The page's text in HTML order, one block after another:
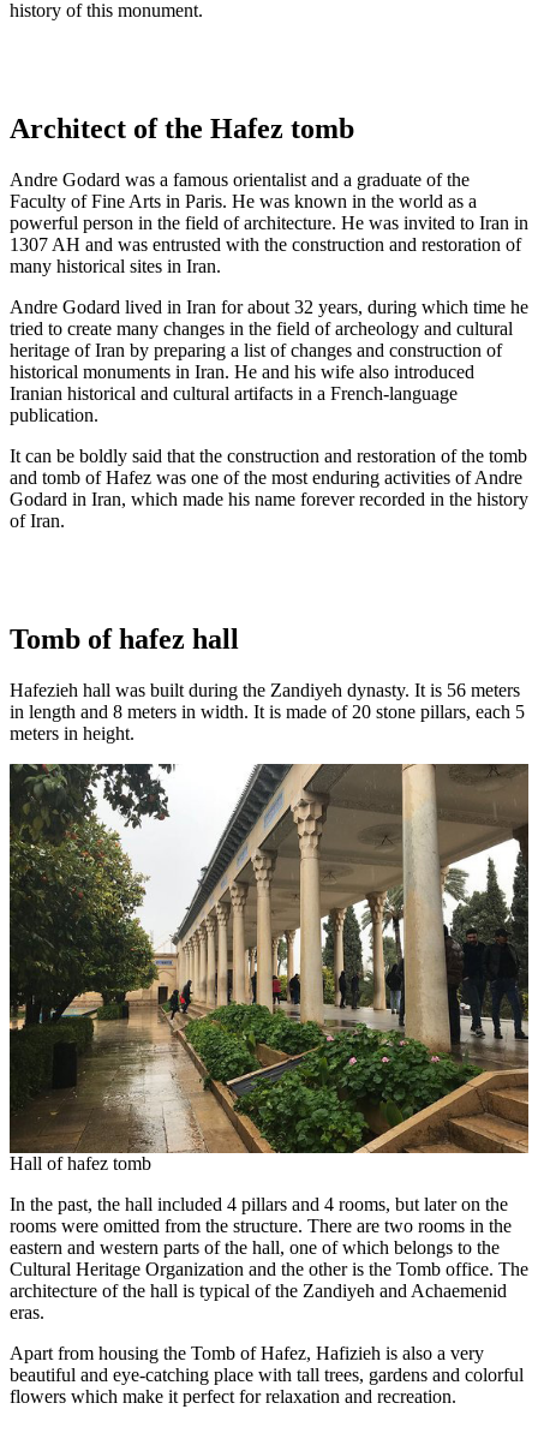
history of this monument.
Architect of the Hafez tomb
Andre Godard was a famous orientalist and a graduate of the
Faculty of Fine Arts in Paris. He was known in the world as a
powerful person in the field of architecture. He was invited to Iran in
1307 AH and was entrusted with the construction and restoration of
many historical sites in Iran.
Andre Godard lived in Iran for about 32 years, during which time he
tried to create many changes in the field of archeology and cultural
heritage of Iran by preparing a list of changes and construction of
historical monuments in Iran. He and his wife also introduced
Iranian historical and cultural artifacts in a French-language
publication.
It can be boldly said that the construction and restoration of the tomb
and tomb of Hafez was one of the most enduring activities of Andre
Godard in Iran, which made his name forever recorded in the history
of Iran.
Tomb of hafez hall
Hafezieh hall was built during the Zandiyeh dynasty. It is 56 meters
in length and 8 meters in width. It is made of 20 stone pillars, each 5
meters in height.
Hall of hafez tomb
In the past, the hall included 4 pillars and 4 rooms, but later on the
rooms were omitted from the structure. There are two rooms in the
eastern and western parts of the hall, one of which belongs to the
Cultural Heritage Organization and the other is the Tomb office. The
architecture of the hall is typical of the Zandiyeh and Achaemenid
eras.
Apart from housing the Tomb of Hafez, Hafizieh is also a very
beautiful and eye-catching place with tall trees, gardens and colorful
flowers which make it perfect for relaxation and recreation.